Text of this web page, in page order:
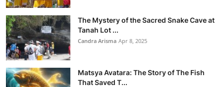
The Mystery of the Sacred Snake Cave at
Tanah Lot ...
Candra Arisma Apr 8, 2025
Matsya Avatara: The Story of The Fish
That Saved T...